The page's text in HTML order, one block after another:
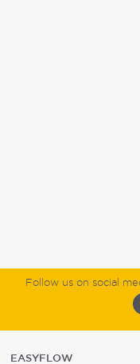
Follow us on social
EASYFLOW